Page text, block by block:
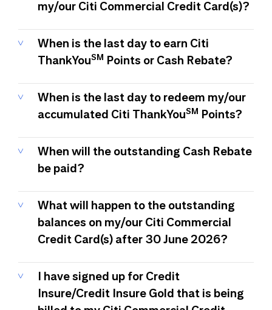
my/our Citi Commercial Credit Card(s)?
When is the last day to earn Citi
ThankYouSM Points or Cash Rebate?
When is the last day to redeem my/our
accumulated Citi ThankYouSM Points?
When will the outstanding Cash Rebate
be paid?
What will happen to the outstanding
balances on my/our Citi Commercial
Credit Card(s) after 30 June 2026?
I have signed up for Credit
Insure/Credit Insure Gold that is being